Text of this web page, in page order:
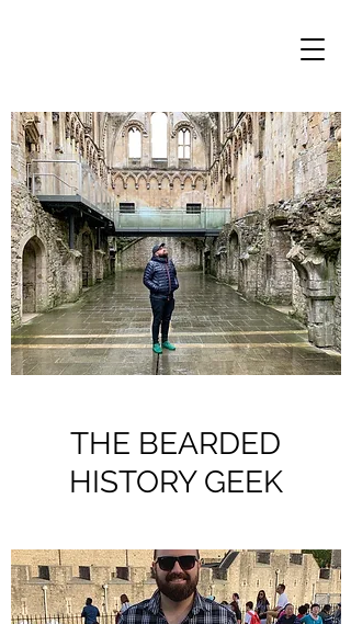
THE BEARDED
HISTORY GEEK